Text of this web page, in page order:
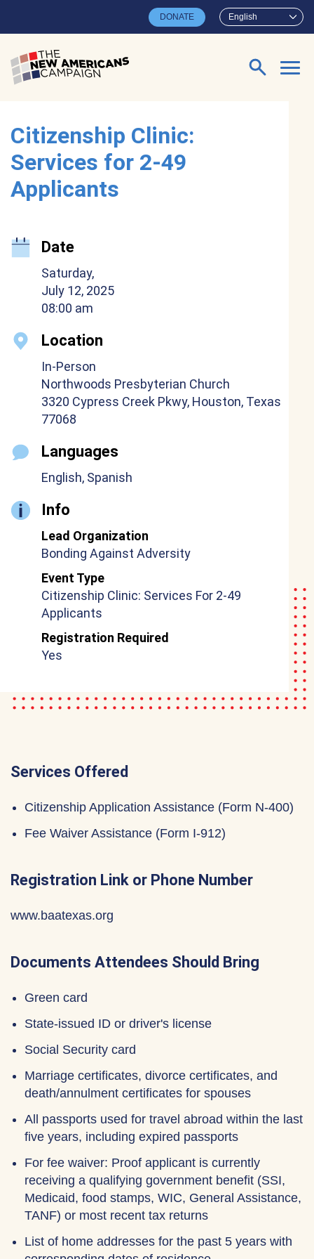
English
DONATE
Search for:
Citizenship Clinic:
Services for 2-49
Applicants
Date
Saturday,
July 12, 2025
08:00 am
Location
In-Person
Northwoods Presbyterian Church
3320 Cypress Creek Pkwy, Houston, Texas
77068
Languages
English, Spanish
Info
Lead Organization
Bonding Against Adversity
Event Type
Citizenship Clinic: Services For 2-49
Applicants
Registration Required
Yes
Services Offered
Citizenship Application Assistance (Form N-400)
Fee Waiver Assistance (Form I-912)
Registration Link or Phone Number
www.baatexas.org
Documents Attendees Should Bring
Green card
State-issued ID or driver's license
Social Security card
Marriage certificates, divorce certificates, and
death/annulment certificates for spouses
All passports used for travel abroad within the last
five years, including expired passports
For fee waiver: Proof applicant is currently
receiving a qualifying government benefit (SSI,
Medicaid, food stamps, WIC, General Assistance,
TANF) or most recent tax returns
List of home addresses for the past 5 years with